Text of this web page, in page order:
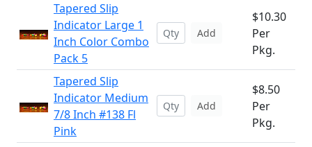
Tapered Slip
Indicator Large 1
Inch Color Combo
Pack 5
Add
$10.30
Per
Pkg.
Tapered Slip
Indicator Medium
7/8 Inch #138 Fl
Pink
Add
$8.50
Per
Pkg.